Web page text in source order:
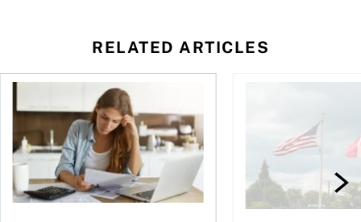
RELATED ARTICLES
for the reasons you think
Newly employed? Know your tax deductionsWhen is it worth